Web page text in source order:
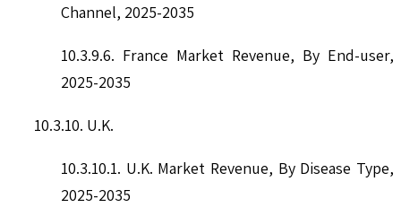
Channel, 2025-2035
10.3.9.6. France Market Revenue, By End-user,
2025-2035
10.3.10. U.K.
10.3.10.1. U.K. Market Revenue, By Disease Type,
2025-2035